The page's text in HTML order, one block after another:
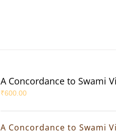
A Concordance to Swami
₹600.00
A Concordance to Swami